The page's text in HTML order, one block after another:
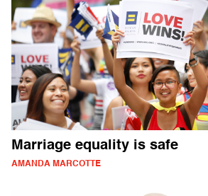
Marriage equality is safe
AMANDA MARCOTTE